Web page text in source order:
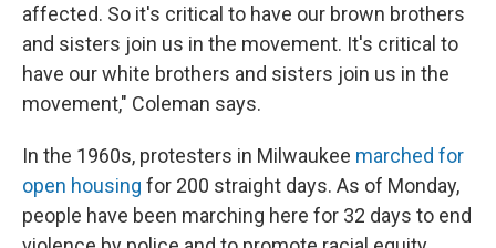
affected. So it's critical to have our brown brothers
and sisters join us in the movement. It's critical to
have our white brothers and sisters join us in the
movement," Coleman says.
In the 1960s, protesters in Milwaukee marched for
open housing for 200 straight days. As of Monday,
people have been marching here for 32 days to end